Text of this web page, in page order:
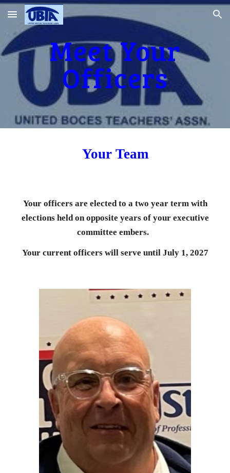
Skip to main content Skip to navigation
Meet Your
Officers
Your Team
Your officers are elected to a two year term with
elections held on opposite years of your executive
committee embers.
Your current officers will serve until July 1, 2027